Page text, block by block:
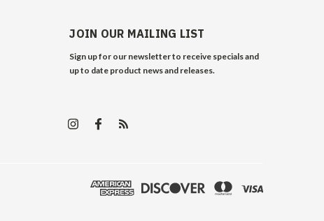
JOIN OUR MAILING LIST
Sign up for our newsletter to receive specials and
up to date product news and releases.